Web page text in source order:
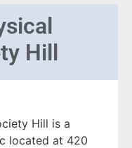
Hill
Hill is a
located at 420